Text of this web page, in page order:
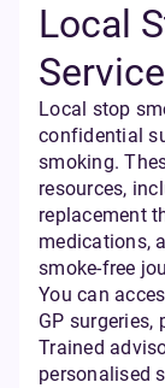
Local
Local stop
confidential
smoking.
resources,
replacement
medications,
smoke-free
You can
GP surgeries,
Trained
personalised